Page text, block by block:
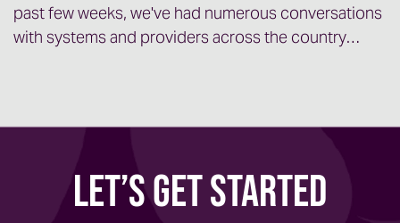
past few weeks, we've had numerous conversations
with systems and providers across the country…
Let’s Get Started